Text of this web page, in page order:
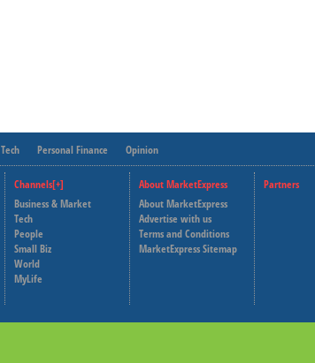
Tech Personal Finance Opinion
Channels[+]
Business & Market
Tech
People
Small Biz
World
MyLife
About MarketExpress
About MarketExpress
Advertise with us
Terms and Conditions
MarketExpress Sitemap
Partners